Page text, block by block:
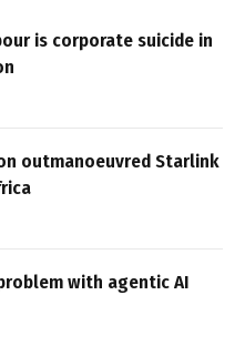
is corporate suicide in
outmanoeuvred Starlink
with agentic AI